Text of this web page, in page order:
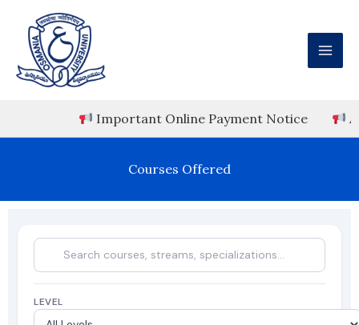
content
Important Online Payment Notice
Courses Offered
LEVEL